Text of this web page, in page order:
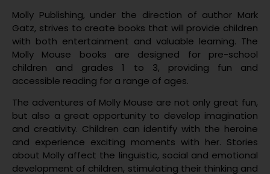
Molly Publishing, under the direction of author Mark
Gatz, strives to create books that will provide children
with both entertainment and valuable learning. The
Molly Mouse books are designed for pre-school
children and grades 1 to 3, providing fun and
accessible reading for a range of ages.
The adventures of Molly Mouse are not only great fun,
but also a great opportunity to develop imagination
and creativity. Children can identify with the heroine
and experience exciting moments with her. Stories
about Molly affect the linguistic, social and emotional
development of children, stimulating their thinking and